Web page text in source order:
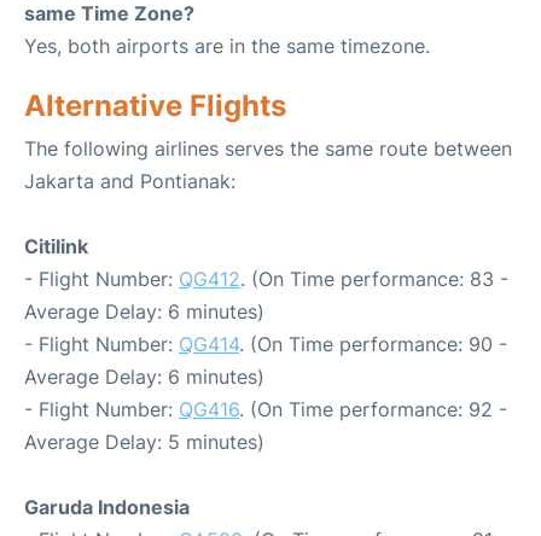
same Time Zone?
Yes, both airports are in the same timezone.
Alternative Flights
The following airlines serves the same route between
Jakarta and Pontianak:
Citilink
- Flight Number: QG412. (On Time performance: 83 -
Average Delay: 6 minutes)
- Flight Number: QG414. (On Time performance: 90 -
Average Delay: 6 minutes)
- Flight Number: QG416. (On Time performance: 92 -
Average Delay: 5 minutes)
Garuda Indonesia